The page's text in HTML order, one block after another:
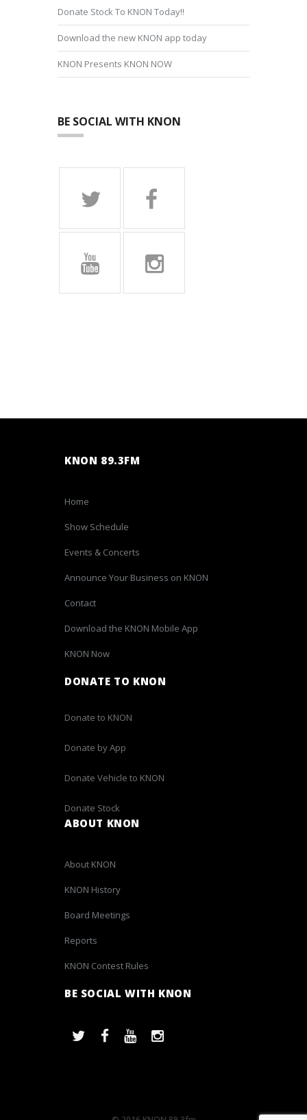
Donate Stock To KNON Today!!
Download the new KNON app today
KNON Presents KNON NOW
BE SOCIAL WITH KNON
KNON 89.3FM
Home
Show Schedule
Events & Concerts
Announce Your Business on KNON
Contact
Download the KNON Mobile App
KNON Now
DONATE TO KNON
Donate to KNON
Donate by App
Donate Vehicle to KNON
Donate Stock
ABOUT KNON
About KNON
KNON History
Board Meetings
Reports
KNON Contest Rules
BE SOCIAL WITH KNON